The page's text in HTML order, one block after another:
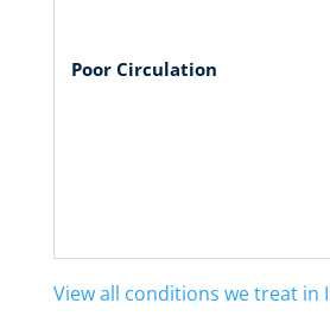
Poor Circulation
View all conditions we treat in